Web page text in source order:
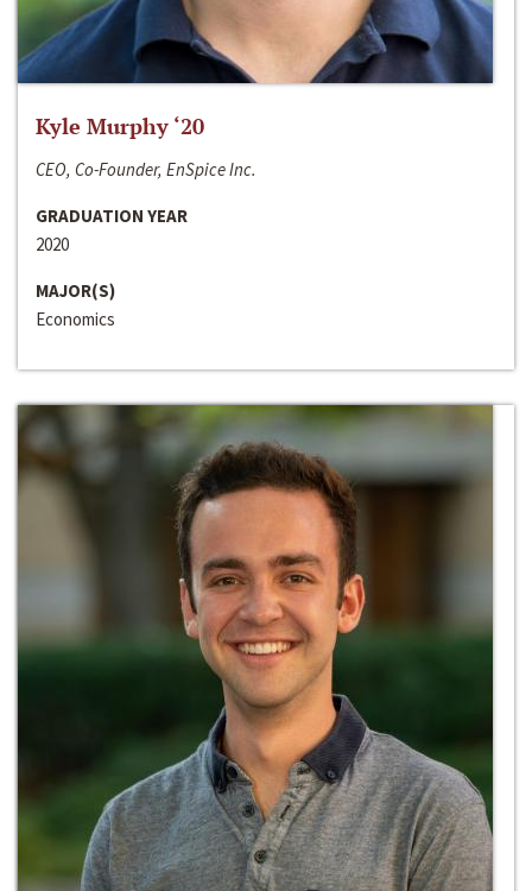
Kyle Murphy ‘20
CEO, Co-Founder, EnSpice Inc.
GRADUATION YEAR
2020
MAJOR(S)
Economics